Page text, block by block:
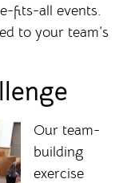
fits-all events.
to your team’s
Our team-
building
exercise